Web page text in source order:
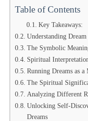
Table of Contents
Key Takeaways:
Understanding
The Symbolic
Spiritual
Running Dreams as a
The Spiritual
Analyzing Different
Unlocking Self-
Dreams